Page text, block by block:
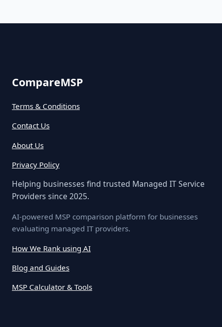
CompareMSP
Terms & Conditions
Contact Us
About Us
Privacy Policy
Helping businesses find trusted Managed IT Service
Providers since 2025.
AI-powered MSP comparison platform for businesses
evaluating managed IT providers.
How We Rank using AI
Blog and Guides
MSP Calculator & Tools